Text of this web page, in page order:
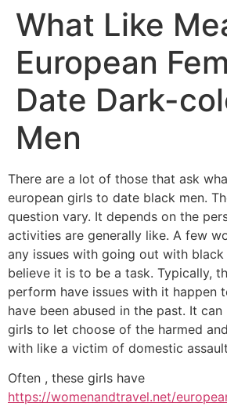
What Like
European
Date Dark-
Men
There are a lot of those that ask
european girls to date black men.
question vary. It depends on the
activities are generally like. A few
any issues with going out with
believe it is to be a task. Typically,
perform have issues with it happen
have been abused in the past. It
girls to let choose of the harmed
with like a victim of domestic
Often , these girls have
https://womenandtravel.net/